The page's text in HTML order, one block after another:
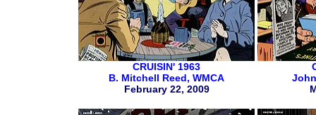
CRUISIN' 1963
B. Mitchell Reed, WMCA
February 22, 2009